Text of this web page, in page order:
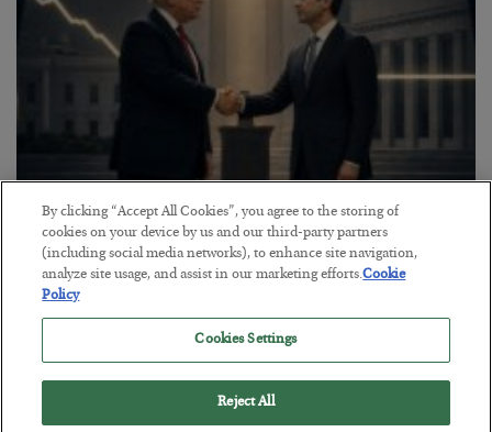
This “Trump Myth” Will Cost You
BYCHRIS CIMORELLI
POSTED JULY 31, 2026
3 Month Survival Playbook
By clicking “Accept All Cookies”, you agree to the storing of
cookies on your device by us and our third-party partners
(including social media networks), to enhance site navigation,
analyze site usage, and assist in our marketing efforts.Cookie
Policy
Cookies Settings
Reject All